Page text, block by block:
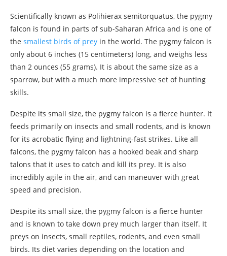
Scientifically known as Polihierax semitorquatus, the pygmy
falcon is found in parts of sub-Saharan Africa and is one of
the smallest birds of prey in the world. The pygmy falcon is
only about 6 inches (15 centimeters) long, and weighs less
than 2 ounces (55 grams). It is about the same size as a
sparrow, but with a much more impressive set of hunting
skills.
Despite its small size, the pygmy falcon is a fierce hunter. It
feeds primarily on insects and small rodents, and is known
for its acrobatic flying and lightning-fast strikes. Like all
falcons, the pygmy falcon has a hooked beak and sharp
talons that it uses to catch and kill its prey. It is also
incredibly agile in the air, and can maneuver with great
speed and precision.
Despite its small size, the pygmy falcon is a fierce hunter
and is known to take down prey much larger than itself. It
preys on insects, small reptiles, rodents, and even small
birds. Its diet varies depending on the location and